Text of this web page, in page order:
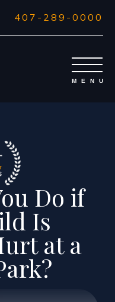
407-289-0000
Do if
Is
at a